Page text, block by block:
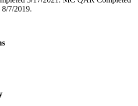
8/7/2019.